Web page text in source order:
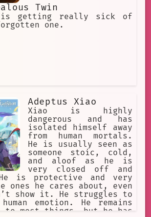
Twin
is getting really sick of
one.
Adeptus Xiao
Xiao is highly
dangerous and has
isolated himself away
from human mortals.
He is usually seen as
someone stoic, cold,
and aloof as he is
very closed off and
is protective and very
ones he cares about, even
show it. He struggles to
emotion. He remains
most things, but he has